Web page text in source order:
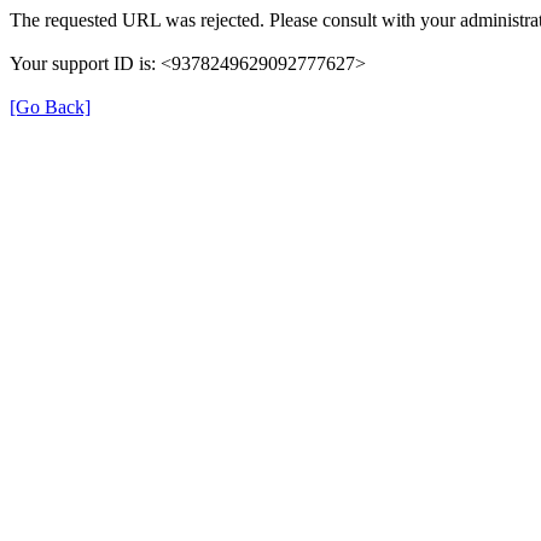
The requested URL was rejected. Please consult with your
Your support ID is: <9378249629092777627>
[Go Back]